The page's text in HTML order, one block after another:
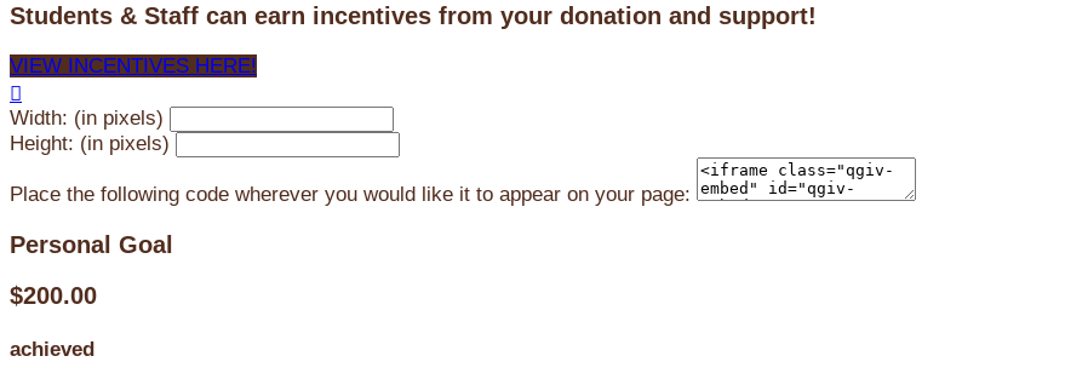
Students & Staff can earn incentives from your donation and support!
VIEW INCENTIVES HERE!

Width: (in pixels)
Height: (in pixels)
Place the following code wherever you would like it to appear on your page:
Personal Goal
$200.00
achieved